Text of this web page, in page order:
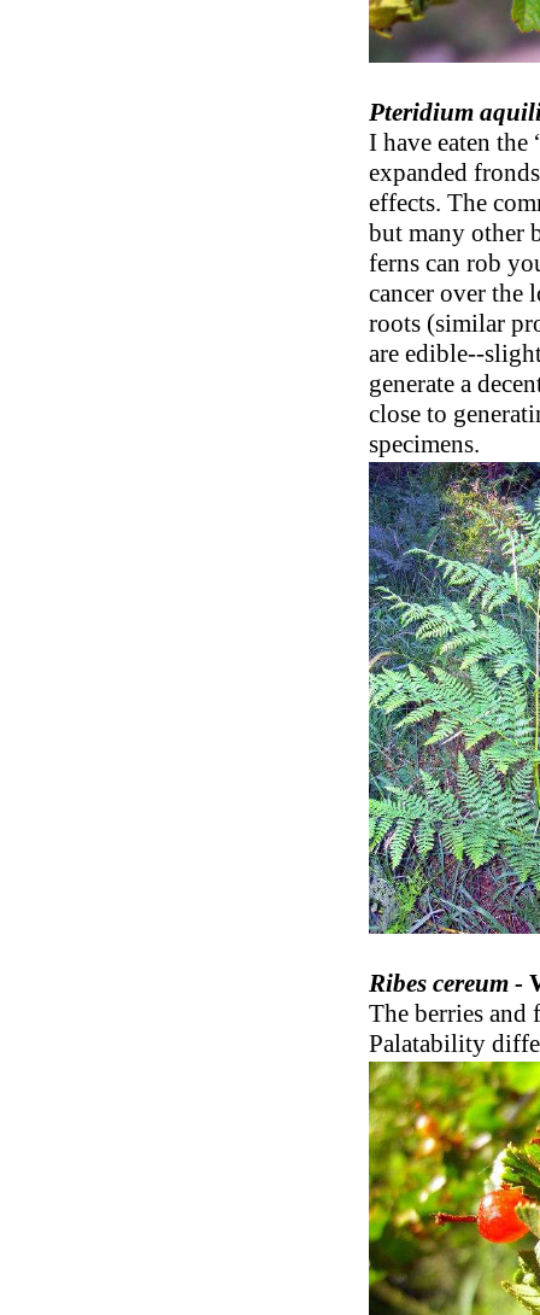
Pteridium
I have eaten
expanded
effects. The
but many other
ferns can rob
cancer over the
roots (similar
are edible--
generate a
close to
specimens.
Ribes cereum -
The berries and
Palatability